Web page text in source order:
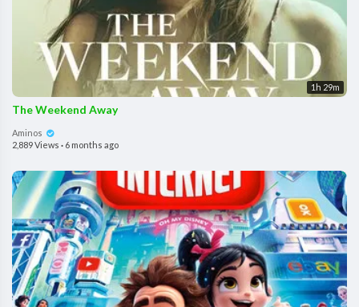
1h 29m
The Weekend Away
Aminos
2,889 Views · 6 months ago